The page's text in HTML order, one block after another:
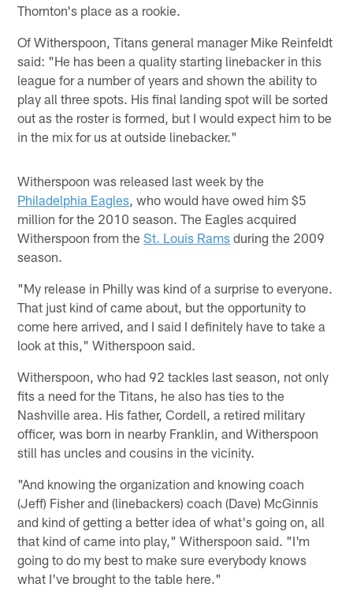
Thornton's place as a rookie.
Of Witherspoon, Titans general manager Mike Reinfeldt
said: "He has been a quality starting linebacker in this
league for a number of years and shown the ability to
play all three spots. His final landing spot will be sorted
out as the roster is formed, but I would expect him to be
in the mix for us at outside linebacker."
Witherspoon was released last week by the
Philadelphia Eagles , who would have owed him $5
million for the 2010 season. The Eagles acquired
Witherspoon from theSt. Louis Rams during the 2009
season.
"My release in Philly was kind of a surprise to everyone.
That just kind of came about, but the opportunity to
come here arrived, and I said I definitely have to take a
look at this," Witherspoon said.
Witherspoon, who had 92 tackles last season, not only
fits a need for the Titans, he also has ties to the
Nashville area. His father, Cordell, a retired military
officer, was born in nearby Franklin, and Witherspoon
still has uncles and cousins in the vicinity.
"And knowing the organization and knowing coach
(Jeff) Fisher and (linebackers) coach (Dave) McGinnis
and kind of getting a better idea of what's going on, all
that kind of came into play," Witherspoon said. "I'm
going to do my best to make sure everybody knows
what I've brought to the table here."